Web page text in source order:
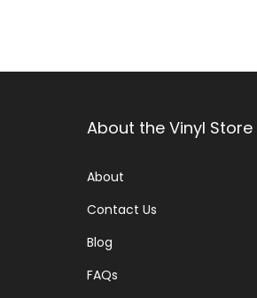
About the Vinyl Store
About
Contact Us
Blog
FAQs